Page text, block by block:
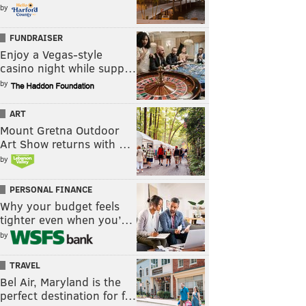
by
FUNDRAISER
Enjoy a Vegas-style
casino night while supp…
by
ART
Mount Gretna Outdoor
Art Show returns with …
by
PERSONAL FINANCE
Why your budget feels
tighter even when you’…
by
TRAVEL
Bel Air, Maryland is the
perfect destination for f…